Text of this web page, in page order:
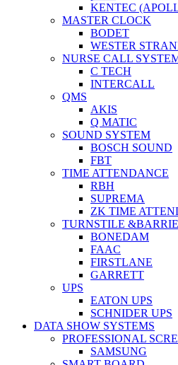
KENTEC
MASTER CLOCK
BODET
WESTER
NURSE CALL
C TECH
INTERCALL
QMS
AKIS
Q MATIC
SOUND SYSTEM
BOSCH SOUND
FBT
TIME ATTENDANCE
RBH
SUPREMA
ZK TIME
TURNSTILE
BONEDAM
FAAC
FIRSTLANE
GARRETT
UPS
EATON UPS
SCHNIDER UPS
DATA SHOW SYSTEMS
PROFESSIONAL
SAMSUNG